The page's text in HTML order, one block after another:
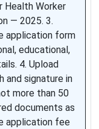
Health Worker
— 2025. 3.
application form
educational,
4. Upload
and signature in
more than 50
documents as
application fee